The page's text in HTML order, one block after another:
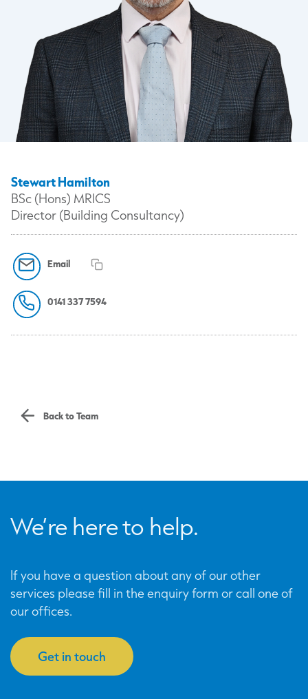
Stewart Hamilton
BSc (Hons) MRICS
Director (Building Consultancy)
Email
0141 337 7594
Back to Team
We’re here to help.
If you have a question about any of our other
services please fill in the enquiry form or call one of
our offices.
Get in touch